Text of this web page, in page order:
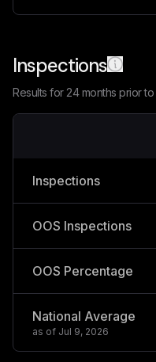
Inspections
Results for 24 months prior to
Inspections
OOS Inspections
OOS Percentage
National Average
as of Jul 9, 2026